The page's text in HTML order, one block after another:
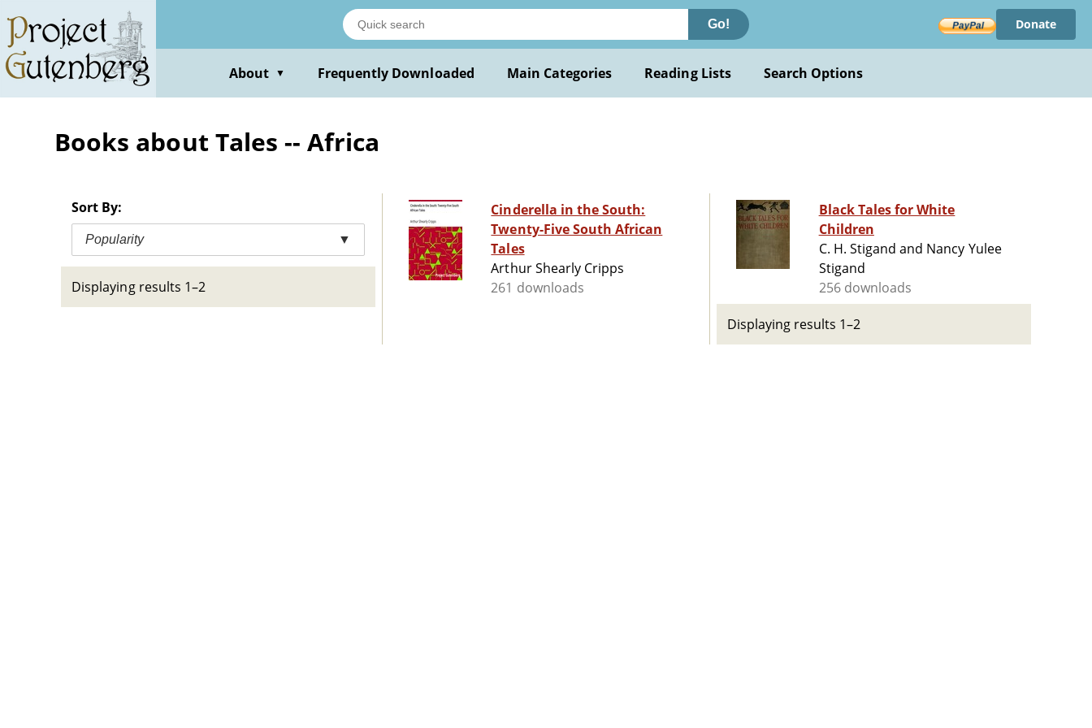
main
content
Go! Donate
About ▼ Frequently Downloaded Main Categories Reading Lists Search Options
Books about Tales -- Africa
Sort By:
Popularity ▼
Displaying results 1–2
Cinderella in the South:
Twenty-Five South African
Tales
Arthur Shearly Cripps
261 downloads
Black Tales for White
Children
C. H. Stigand and Nancy Yulee
Stigand
256 downloads
Displaying results 1–2